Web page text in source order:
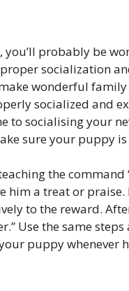
probably be
socialization
wonderful family
socialized and
to socialising your
sure your puppy
the command
a treat or praise.
to the reward.
Use the same steps
puppy whenever